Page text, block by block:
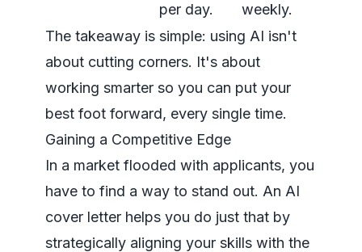
per day.
weekly.
The takeaway is simple: using AI isn't
about cutting corners. It's about
working smarter so you can put your
best foot forward, every single time.
Gaining a Competitive Edge
In a market flooded with applicants, you
have to find a way to stand out. An AI
cover letter helps you do just that by
strategically aligning your skills with the